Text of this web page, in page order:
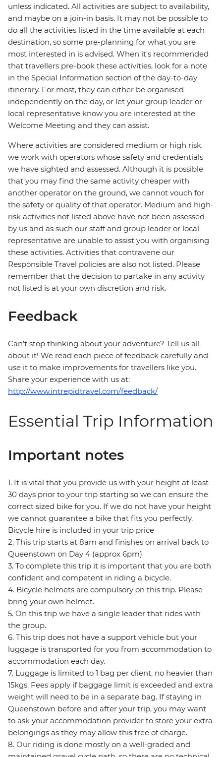
unless indicated. All activities are subject to availability,
and maybe on a join-in basis. It may not be possible to
do all the activities listed in the time available at each
destination, so some pre-planning for what you are
most interested in is advised. When it's recommended
that travellers pre-book these activities, look for a note
in the Special Information section of the day-to-day
itinerary. For most, they can either be organised
independently on the day, or let your group leader or
local representative know you are interested at the
Welcome Meeting and they can assist.
Where activities are considered medium or high risk,
we work with operators whose safety and credentials
we have sighted and assessed. Although it is possible
that you may find the same activity cheaper with
another operator on the ground, we cannot vouch for
the safety or quality of that operator. Medium and high-
risk activities not listed above have not been assessed
by us and as such our staff and group leader or local
representative are unable to assist you with organising
these activities. Activities that contravene our
Responsible Travel policies are also not listed. Please
remember that the decision to partake in any activity
not listed is at your own discretion and risk.
Feedback
Can’t stop thinking about your adventure? Tell us all
about it! We read each piece of feedback carefully and
use it to make improvements for travellers like you.
Share your experience with us at:
http://www.intrepidtravel.com/feedback/
Essential Trip Information
Important notes
1. It is vital that you provide us with your height at least
30 days prior to your trip starting so we can ensure the
correct sized bike for you. If we do not have your height
we cannot guarantee a bike that fits you perfectly.
Bicycle hire is included in your trip price
2. This trip starts at 8am and finishes on arrival back to
Queenstown on Day 4 (approx 6pm)
3. To complete this trip it is important that you are both
confident and competent in riding a bicycle.
4. Bicycle helmets are compulsory on this trip. Please
bring your own helmet.
5. On this trip we have a single leader that rides with
the group.
6. This trip does not have a support vehicle but your
luggage is transported for you from accommodation to
accommodation each day.
7. Luggage is limited to 1 bag per client, no heavier than
15kgs. Fees apply if baggage limit is exceeded and extra
weight will need to be in a separate bag. If staying in
Queenstown before and after your trip, you may want
to ask your accommodation provider to store your extra
belongings as they may allow this free of charge.
8. Our riding is done mostly on a well-graded and